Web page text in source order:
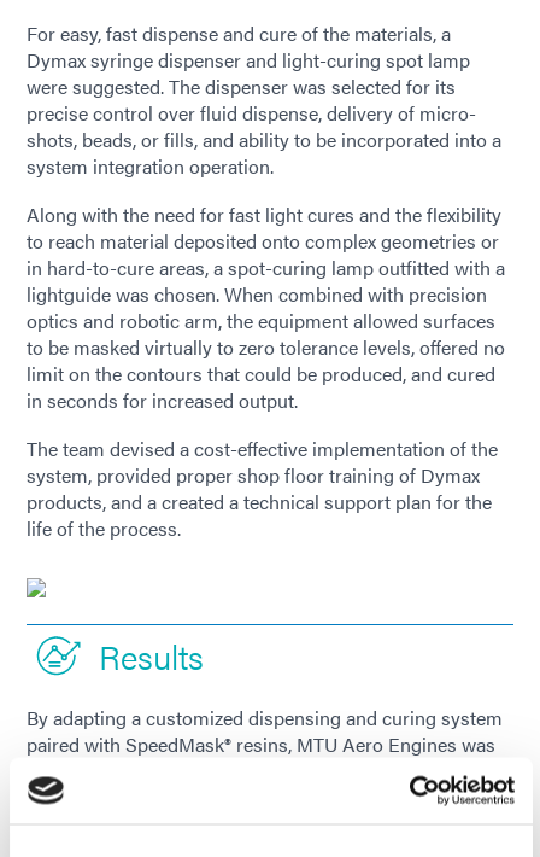
For easy, fast dispense and cure of the materials, a
Dymax syringe dispenser and light-curing spot lamp
were suggested. The dispenser was selected for its
precise control over fluid dispense, delivery of micro-
shots, beads, or fills, and ability to be incorporated into a
system integration operation.
Along with the need for fast light cures and the flexibility
to reach material deposited onto complex geometries or
in hard-to-cure areas, a spot-curing lamp outfitted with a
lightguide was chosen. When combined with precision
optics and robotic arm, the equipment allowed surfaces
to be masked virtually to zero tolerance levels, offered no
limit on the contours that could be produced, and cured
in seconds for increased output.
The team devised a cost-effective implementation of the
system, provided proper shop floor training of Dymax
products, and a created a technical support plan for the
life of the process.
Results
By adapting a customized dispensing and curing system
paired with SpeedMask® resins, MTU Aero Engines was
able to replace a manual application procedure with an
automated one. The company drastically reduced the